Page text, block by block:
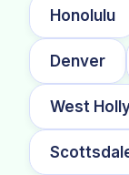
Honolulu
Denver
West